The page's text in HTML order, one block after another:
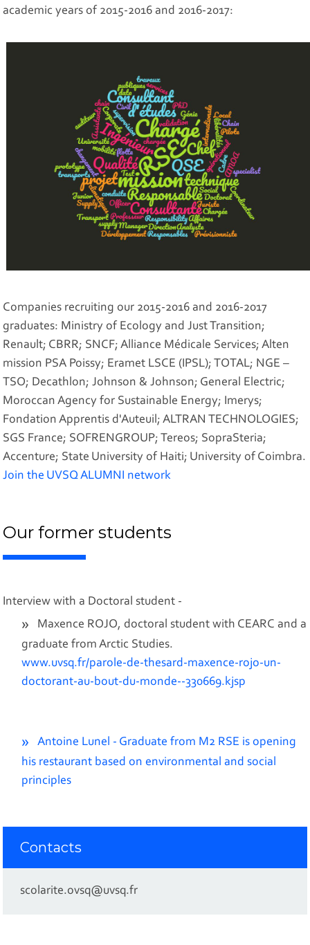
academic years of 2015-2016 and 2016-2017:
Companies recruiting our 2015-2016 and 2016-2017
graduates: Ministry of Ecology and Just Transition;
Renault; CBRR; SNCF; Alliance Médicale Services; Alten
mission PSA Poissy; Eramet LSCE (IPSL); TOTAL; NGE –
TSO; Decathlon; Johnson & Johnson; General Electric;
Moroccan Agency for Sustainable Energy; Imerys;
Fondation Apprentis d'Auteuil; ALTRAN TECHNOLOGIES;
SGS France; SOFRENGROUP; Tereos; SopraSteria;
Accenture; State University of Haiti; University of Coimbra.
Join the UVSQ ALUMNI network
Our former students
Interview with a Doctoral student -
Maxence ROJO, doctoral student with CEARC and a
graduate from Arctic Studies.
www.uvsq.fr/parole-de-thesard-maxence-rojo-un-
doctorant-au-bout-du-monde--330669.kjsp
Antoine Lunel - Graduate from M2 RSE is opening
his restaurant based on environmental and social
principles
Contacts
scolarite.ovsq@uvsq.fr